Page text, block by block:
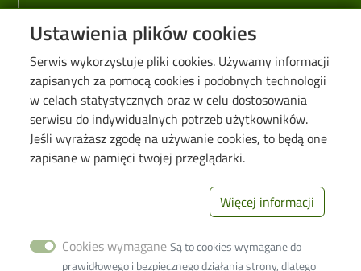
Ustawienia plików cookies
Serwis wykorzystuje pliki cookies. Używamy informacji
zapisanych za pomocą cookies i podobnych technologii
w celach statystycznych oraz w celu dostosowania
serwisu do indywidualnych potrzeb użytkowników.
Jeśli wyrażasz zgodę na używanie cookies, to będą one
zapisane w pamięci twojej przeglądarki.
Więcej informacji
Cookies wymagane Są to cookies wymagane do
prawidłowego i bezpiecznego działania strony, dlatego
Faculty
Research
Information for
Candidates
Links